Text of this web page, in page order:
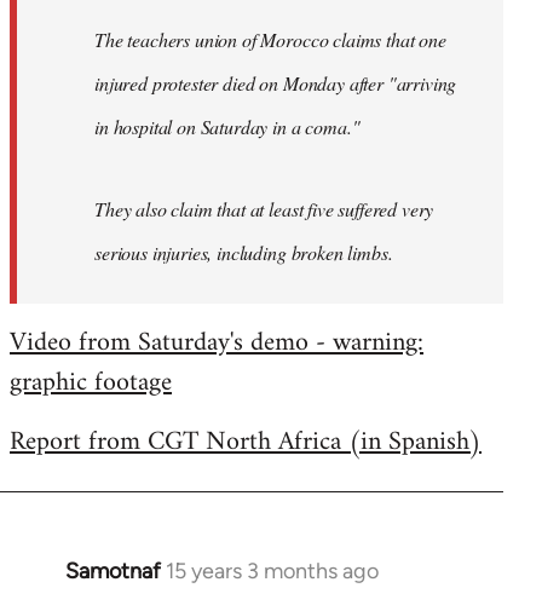
The teachers union of Morocco claims that one
injured protester died on Monday after "arriving
in hospital on Saturday in a coma."
They also claim that at least five suffered very
serious injuries, including broken limbs.
Video from Saturday's demo - warning:
graphic footage
Report from CGT North Africa (in Spanish)
Samotnaf 15 years 3 months ago
In